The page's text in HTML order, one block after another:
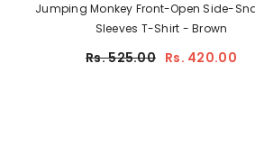
Jumping Monkey Front-Open Side-
Sleeves T-Shirt - Brown
Rs. 525.00 Rs. 420.00